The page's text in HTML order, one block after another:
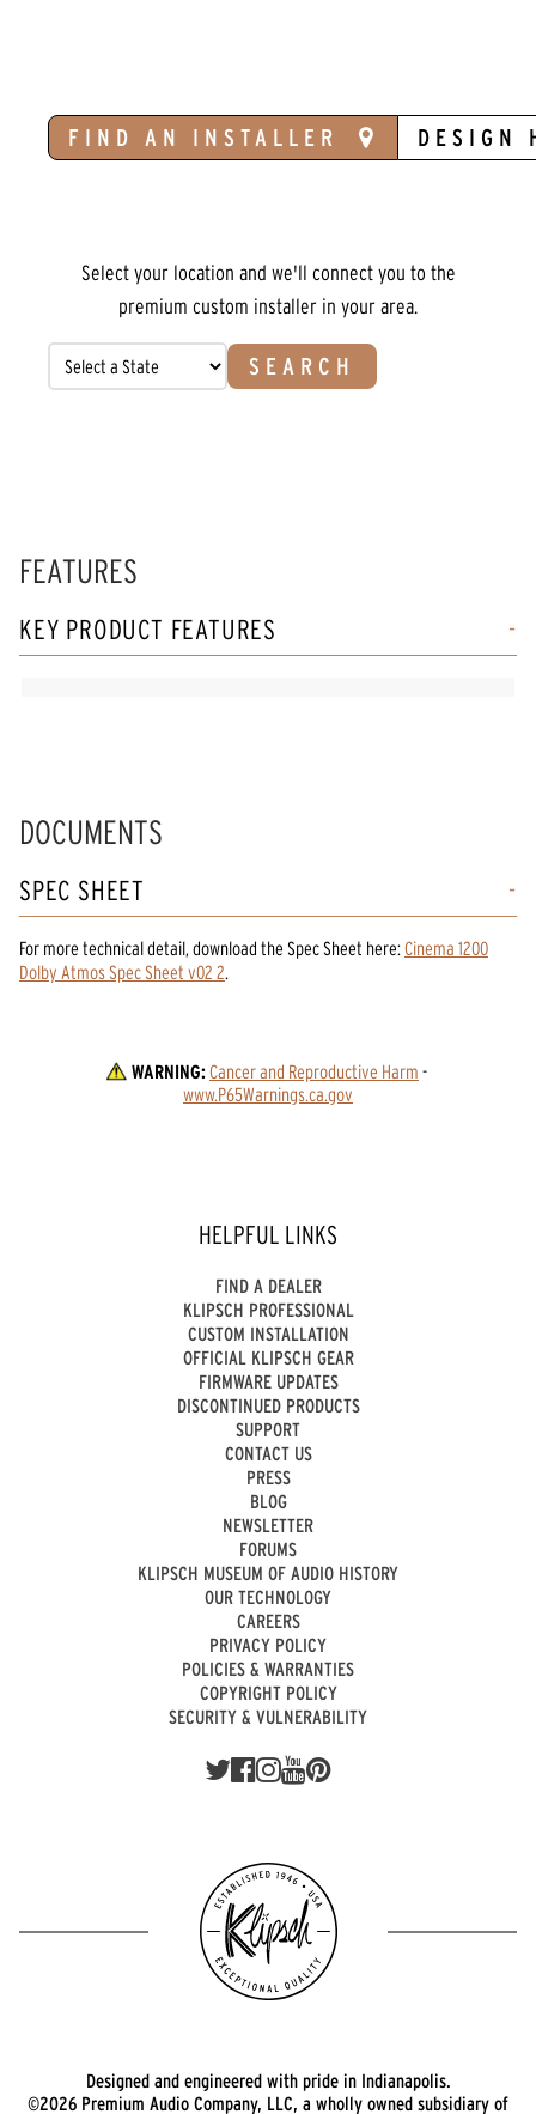
FIND AN INSTALLER DESIGN
Select your location and we'll connect you to the
premium custom installer in your area.
SEARCH
FEATURES
KEY PRODUCT FEATURES
DOCUMENTS
SPEC SHEET
For more technical detail, download the Spec Sheet here:Cinema 1200
Dolby Atmos Spec Sheet v02 2.
WARNING:Cancer and Reproductive Harm -
www.P65Warnings.ca.gov
HELPFUL LINKS
FIND A DEALER
KLIPSCH PROFESSIONAL
CUSTOM INSTALLATION
OFFICIAL KLIPSCH GEAR
FIRMWARE UPDATES
DISCONTINUED PRODUCTS
SUPPORT
CONTACT US
PRESS
BLOG
NEWSLETTER
FORUMS
KLIPSCH MUSEUM OF AUDIO HISTORY
OUR TECHNOLOGY
CAREERS
PRIVACY POLICY
POLICIES & WARRANTIES
COPYRIGHT POLICY
SECURITY & VULNERABILITY
Designed and engineered with pride in Indianapolis.
©2026 Premium Audio Company, LLC, a wholly owned subsidiary of